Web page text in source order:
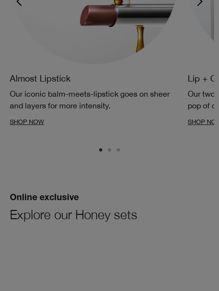
Almost Lipstick
Our iconic balm-meets-lipstick goes on sheer
and layers for more intensity.
SHOP NOW
Lip +
Our
pop of
SHOP
Online exclusive
Explore our Honey sets